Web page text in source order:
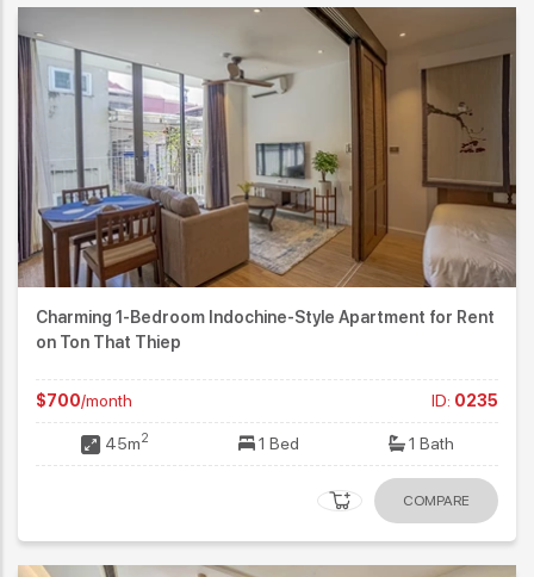
Charming 1-Bedroom Indochine-Style Apartment for Rent
on Ton That Thiep
$700/month ID: 0235
45m2 1 Bed 1 Bath
COMPARE